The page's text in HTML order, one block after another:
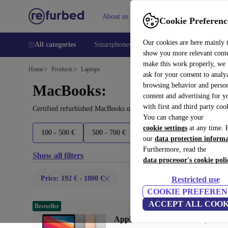
Cookie
Our cookies are here mainly
show you more relevant
make this work properly, we
ask for your consent to
browsing behavior and
content and advertising for
with first and third party
You can change your
cookie settings at any time.
our data protection
Furthermore, read the
data processor's cookie
Restricted use
COOKIE
ACCEPT ALL
About us Help
All categories Smartphones Laptops Tablets
Home Products Laptops
MacBooks:
Certified refurbished MacBooks under 1800€ – save up to 40 %.
100 - 500 € 500 - 700 € 700 - 1600 € 1600+ €
Show all filters
Price: 192 € - 1800 €
Apple MacBook Air 2020 | 13.3"
Bestseller